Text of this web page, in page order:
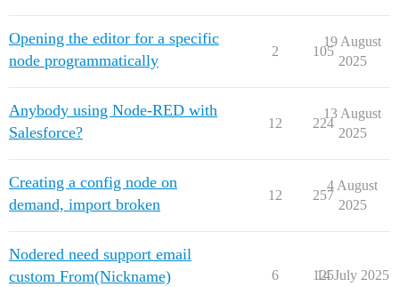
Opening the editor for a specific
node programmatically
2 105
19 August
2025
Anybody using Node-RED with
Salesforce?
12 224
13 August
2025
Creating a config node on
demand, import broken
12 257
4 August
2025
Nodered need support email
custom From(Nickname)
6 125
14 July 2025